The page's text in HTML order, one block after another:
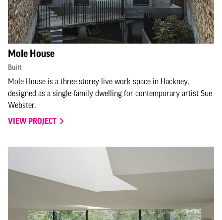
Mole House
Built
Mole House is a three-storey live-work space in Hackney,
designed as a single-family dwelling for contemporary artist Sue
Webster.
VIEW PROJECT